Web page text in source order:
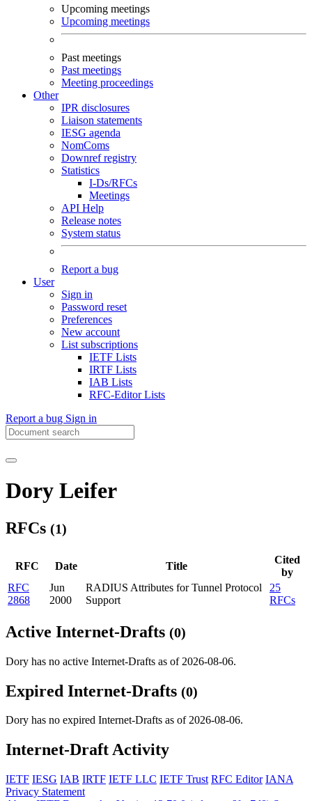
Upcoming meetings
Upcoming meetings
Past meetings
Past meetings
Meeting proceedings
Other
IPR disclosures
Liaison statements
IESG agenda
NomComs
Downref registry
Statistics
I-Ds/RFCs
Meetings
API Help
Release notes
System status
Report a bug
User
Sign in
Password reset
Preferences
New account
List subscriptions
IETF Lists
IRTF Lists
IAB Lists
RFC-Editor Lists
Report a bug Sign in
Dory Leifer
RFCs (1)
RFC Date Title
Cited
by
RFC
2868
Jun
2000
RADIUS Attributes for Tunnel Protocol
Support
25
RFCs
Active Internet-Drafts (0)
Dory has no active Internet-Drafts as of 2026-08-06.
Expired Internet-Drafts (0)
Dory has no expired Internet-Drafts as of 2026-08-06.
Internet-Draft Activity
IETF IESG IAB IRTF IETF LLC IETF Trust RFC Editor IANA
Privacy Statement